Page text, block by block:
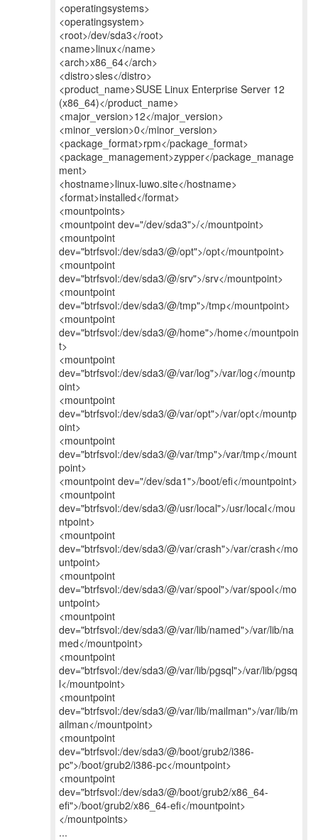
<operatingsystems>
<operatingsystem>
<root>/dev/sda3</root>
<name>linux</name>
<arch>x86_64</arch>
<distro>sles</distro>
<product_name>SUSE Linux Enterprise Server 12
(x86_64)</product_name>
<major_version>12</major_version>
<minor_version>0</minor_version>
<package_format>rpm</package_format>
<package_management>zypper</package_manage
ment>
<hostname>linux-luwo.site</hostname>
<format>installed</format>
<mountpoints>
<mountpoint dev="/dev/sda3">/</mountpoint>
<mountpoint
dev="btrfsvol:/dev/sda3/@/opt">/opt</mountpoint>
<mountpoint
dev="btrfsvol:/dev/sda3/@/srv">/srv</mountpoint>
<mountpoint
dev="btrfsvol:/dev/sda3/@/tmp">/tmp</mountpoint>
<mountpoint
dev="btrfsvol:/dev/sda3/@/home">/home</mountpoin
t>
<mountpoint
dev="btrfsvol:/dev/sda3/@/var/log">/var/log</mountp
oint>
<mountpoint
dev="btrfsvol:/dev/sda3/@/var/opt">/var/opt</mountp
oint>
<mountpoint
dev="btrfsvol:/dev/sda3/@/var/tmp">/var/tmp</mount
point>
<mountpoint dev="/dev/sda1">/boot/efi</mountpoint>
<mountpoint
dev="btrfsvol:/dev/sda3/@/usr/local">/usr/local</mou
ntpoint>
<mountpoint
dev="btrfsvol:/dev/sda3/@/var/crash">/var/crash</mo
untpoint>
<mountpoint
dev="btrfsvol:/dev/sda3/@/var/spool">/var/spool</mo
untpoint>
<mountpoint
dev="btrfsvol:/dev/sda3/@/var/lib/named">/var/lib/na
med</mountpoint>
<mountpoint
dev="btrfsvol:/dev/sda3/@/var/lib/pgsql">/var/lib/pgsq
l</mountpoint>
<mountpoint
dev="btrfsvol:/dev/sda3/@/var/lib/mailman">/var/lib/m
ailman</mountpoint>
<mountpoint
dev="btrfsvol:/dev/sda3/@/boot/grub2/i386-
pc">/boot/grub2/i386-pc</mountpoint>
<mountpoint
dev="btrfsvol:/dev/sda3/@/boot/grub2/x86_64-
efi">/boot/grub2/x86_64-efi</mountpoint>
</mountpoints>
...